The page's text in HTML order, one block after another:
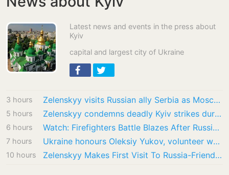
Latest news and events in the press about
Kyiv
capital and largest city of Ukraine
3 hours Zelenskyy visits Russian ally Serbia as Moscow pounds Kyiv
5 hours Zelenskyy condemns deadly Kyiv strikes during first official Serbia visit
6 hours Watch: Firefighters Battle Blazes After Russian Strikes Near Kyiv
7 hours Ukraine honours Oleksiy Yukov, volunteer who recovered war dead
10 hours Zelenskyy Makes First Visit To Russia-Friendly Serbia Amid War